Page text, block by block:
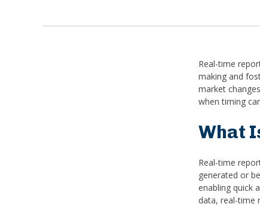
Real-time
making and
market
when timing
What
Real-time
generated or
enabling quick
data, real-time